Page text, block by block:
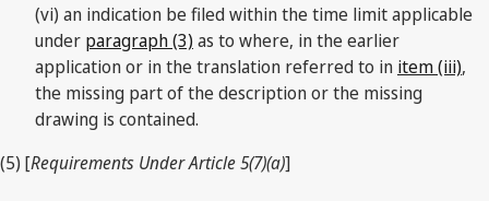
(vi) an indication be filed within the time limit applicable
under paragraph (3) as to where, in the earlier
application or in the translation referred to in item (iii),
the missing part of the description or the missing
drawing is contained.
(5) [Requirements Under Article 5(7)(a)]